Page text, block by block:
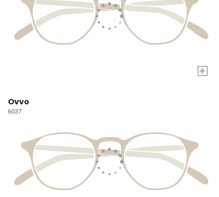
+
Ovvo
6037